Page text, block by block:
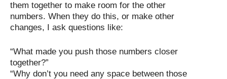
them together to make room for the other
numbers. When they do this, or make other
changes, I ask questions like:
“What made you push those numbers closer
together?”
“Why don’t you need any space between those